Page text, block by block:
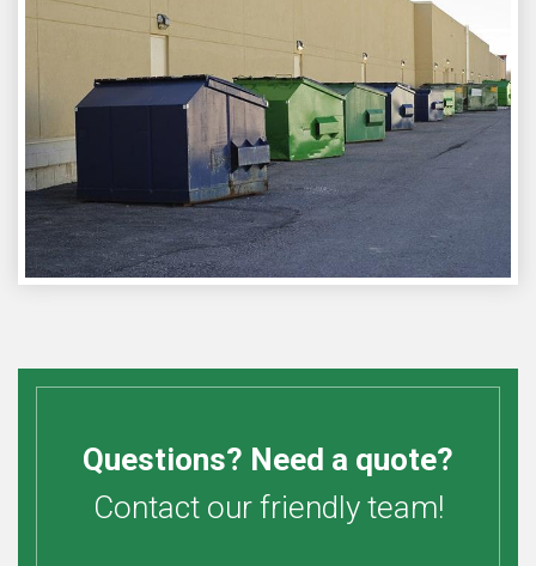
Questions? Need a quote?
Contact our friendly team!